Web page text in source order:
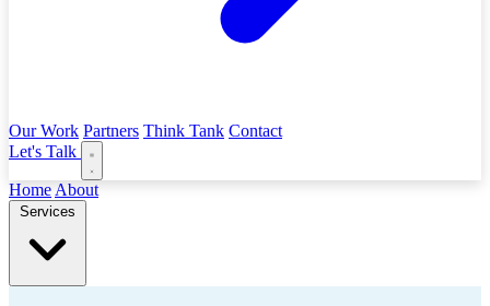
Our Work Partners Think Tank Contact
Let's Talk
Home About
Services